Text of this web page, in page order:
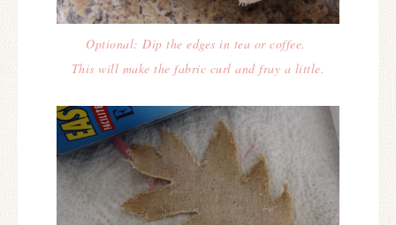
Optional: Dip the edges in tea or coffee.
This will make the fabric curl and fray a little.